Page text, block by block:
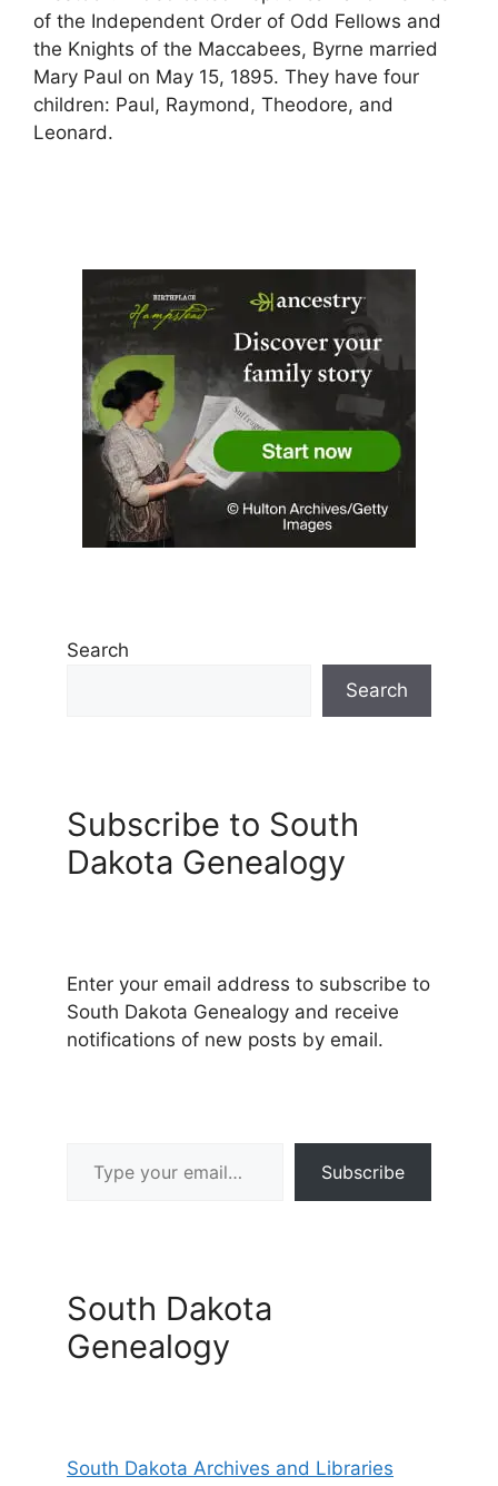
of the Independent Order of Odd Fellows and
the Knights of the Maccabees, Byrne married
Mary Paul on May 15, 1895. They have four
children: Paul, Raymond, Theodore, and
Leonard.
Search
Search
Subscribe to South
Dakota Genealogy
Enter your email address to subscribe to
South Dakota Genealogy and receive
notifications of new posts by email.
Subscribe
South Dakota
Genealogy
South Dakota Archives and Libraries